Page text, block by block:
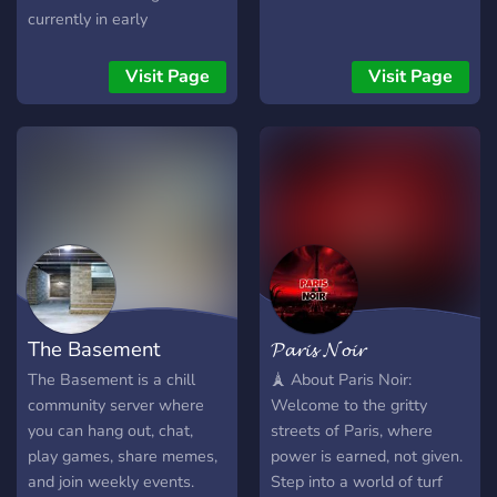
currently in early
build something unique
from the ground up, and
we're looking for
sharing ideas, testing, or
simply following the
game's progress, you're
welcome here. 🌑 What
you'll find: • Development
updates • Lore and story
discussions • Community
events • Volunteer
opportunities • A friendly
and growing community
Visit Page Visit Page
The Basement
The Basement is a chill
community server where
you can hang out, chat,
play games, share memes,
and join weekly events.
𝓟𝓪𝓻𝓲𝓼 𝓝𝓸𝓲𝓻
🗼 About Paris Noir:
Welcome to the gritty
streets of Paris, where
power is earned, not given.
Step into a world of turf